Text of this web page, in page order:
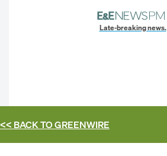
Late-breaking news.
<< BACK TOGREENWIRE